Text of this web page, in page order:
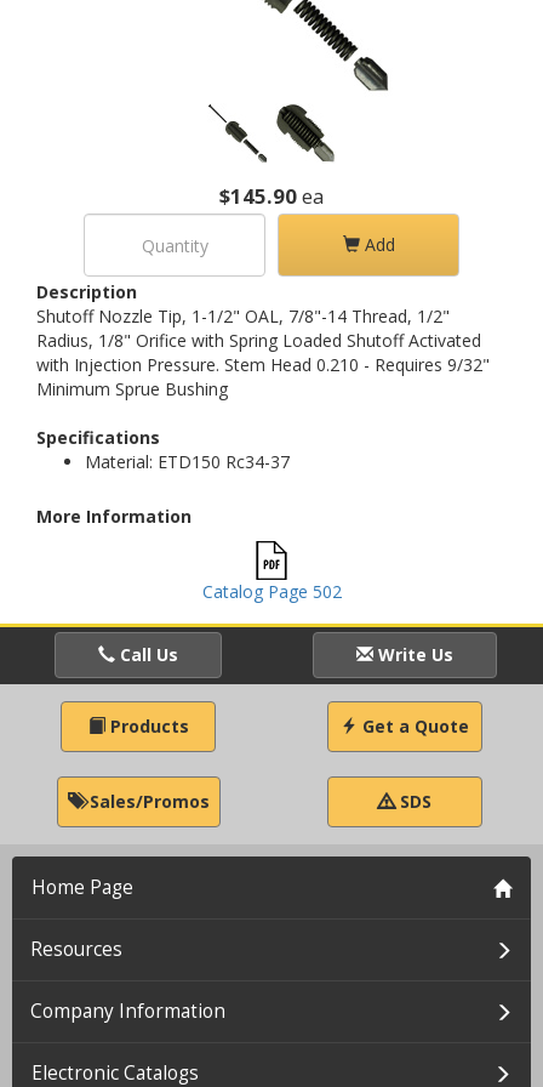
$145.90ea
Add
Description
Shutoff Nozzle Tip, 1-1/2" OAL, 7/8"-14 Thread, 1/2"
Radius, 1/8" Orifice with Spring Loaded Shutoff Activated
with Injection Pressure. Stem Head 0.210 - Requires 9/32"
Minimum Sprue Bushing
Specifications
Material: ETD150 Rc34-37
More Information
Catalog Page 502
Call Us Write Us
Products Get a Quote
Sales/Promos SDS
Home Page
Resources
Company Information
Electronic Catalogs